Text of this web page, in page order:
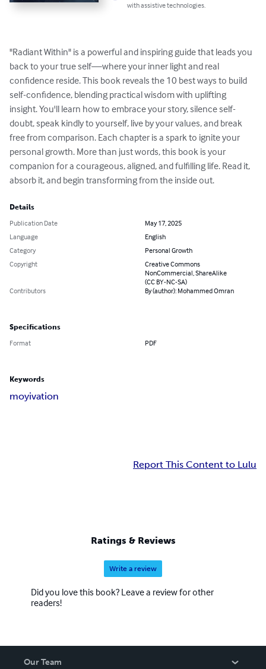
with assistive technologies.
"Radiant Within" is a powerful and inspiring guide that leads you
back to your true self—where your inner light and real
confidence reside. This book reveals the 10 best ways to build
self-confidence, blending practical wisdom with uplifting
insight. You'll learn how to embrace your story, silence self-
doubt, speak kindly to yourself, live by your values, and break
free from comparison. Each chapter is a spark to ignite your
personal growth. More than just words, this book is your
companion for a courageous, aligned, and fulfilling life. Read it,
absorb it, and begin transforming from the inside out.
Details
Publication Date
May 17, 2025
Language
English
Category
Personal Growth
Copyright
Creative Commons
NonCommercial, ShareAlike
(CC BY-NC-SA)
Contributors
By (author): Mohammed Omran
Specifications
Format PDF
Keywords
moyivation
Report This Content to Lulu
Ratings & Reviews
Write a review
Did you love this book? Leave a review for other
readers!
Our Team